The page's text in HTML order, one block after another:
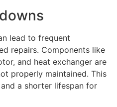
lead to frequent
repairs. Components like
and heat exchanger are
properly maintained. This
a shorter lifespan for